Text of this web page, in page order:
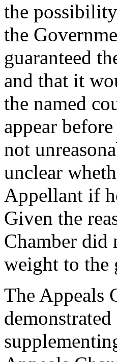
the
the
guaranteed
and that it
the named
appear
not
unclear
Appellant if
Given the
Chamber did
weight to the
The Appeals